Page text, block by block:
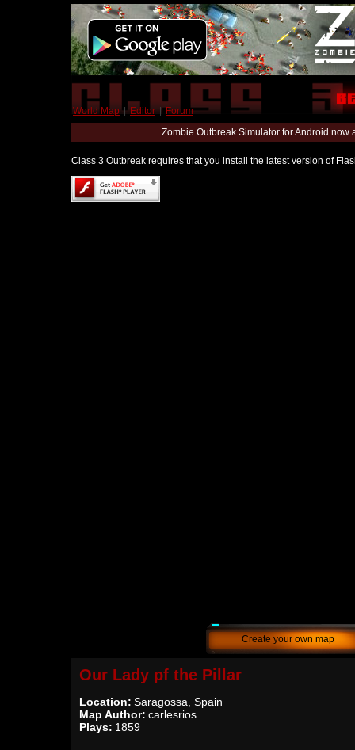
World Map | Editor | Forum
Zombie Outbreak Simulator for Android
Class 3 Outbreak requires that you install the latest version of
Create your own map
Our Lady pf the Pillar
Location: Saragossa, Spain
Map Author: carlesrios
Plays: 1859